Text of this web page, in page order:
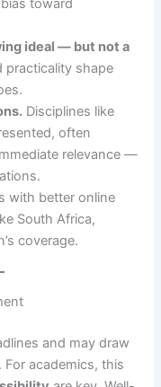
toward
ideal — but not a
practicality shape
Disciplines like
often
relevance —
with better online
South Africa,
coverage.
and may draw
academics, this